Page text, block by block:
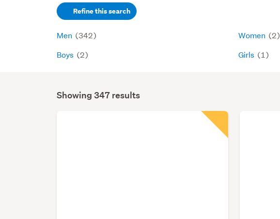
(optional)Refine this search
Men (342)
Boys (2)
Women (2)
Girls (1)
Search
Showing 347 results